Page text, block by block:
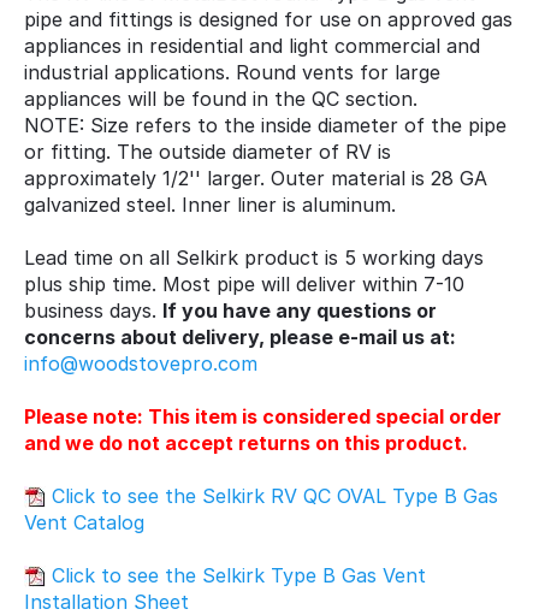
pipe and fittings is designed for use on approved gas
appliances in residential and light commercial and
industrial applications. Round vents for large
appliances will be found in the QC section.
NOTE: Size refers to the inside diameter of the pipe
or fitting. The outside diameter of RV is
approximately 1/2'' larger. Outer material is 28 GA
galvanized steel. Inner liner is aluminum.
Lead time on all Selkirk product is 5 working days
plus ship time. Most pipe will deliver within 7-10
business days. If you have any questions or
concerns about delivery, please e-mail us at:
info@woodstovepro.com
Please note: This item is considered special order
and we do not accept returns on this product.
Click to see the Selkirk RV QC OVAL Type B Gas
Vent Catalog
Click to see the Selkirk Type B Gas Vent
Installation Sheet